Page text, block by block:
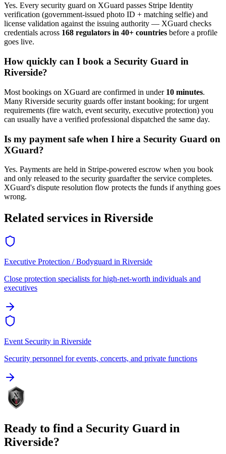
Yes. Every security guard on XGuard passes Stripe Identity
verification (government-issued photo ID + matching selfie) and
license validation against the issuing authority — XGuard checks
credentials across 168 regulators in 40+ countries before a profile
goes live.
How quickly can I book a Security Guard in
Riverside?
Most bookings on XGuard are confirmed in under 10 minutes.
Many Riverside security guards offer instant booking; for urgent
requirements (fire watch, event security, executive protection) you
can usually have a verified professional dispatched the same day.
Is my payment safe when I hire a Security Guard on
XGuard?
Yes. Payments are held in Stripe-powered escrow when you book
and only released to the security guardafter the service completes.
XGuard's dispute resolution flow protects the funds if anything goes
wrong.
Related services in Riverside
Executive Protection / Bodyguard in Riverside
Close protection specialists for high-net-worth individuals and
executives
Event Security in Riverside
Security personnel for events, concerts, and private functions
Ready to find a Security Guard in
Riverside?